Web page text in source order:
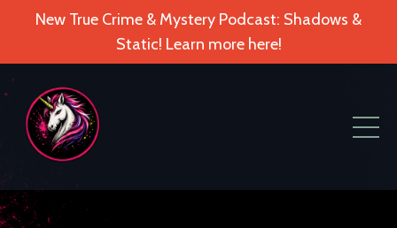
New True Crime & Mystery Podcast: Shadows &
Static! Learn more here!